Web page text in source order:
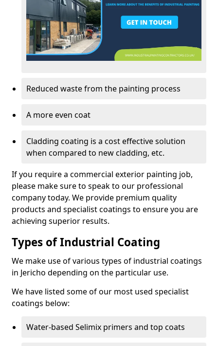
Reduced waste from the painting process
A more even coat
Cladding coating is a cost effective solution
when compared to new cladding, etc.
If you require a commercial exterior painting job,
please make sure to speak to our professional
company today. We provide premium quality
products and specialist coatings to ensure you are
achieving superior results.
Types of Industrial Coating
We make use of various types of industrial coatings
in Jericho depending on the particular use.
We have listed some of our most used specialist
coatings below:
Water-based Selimix primers and top coats